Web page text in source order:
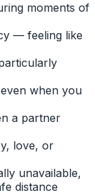
moments of
— feeling like
when you
a partner
love, or
unavailable,
distance